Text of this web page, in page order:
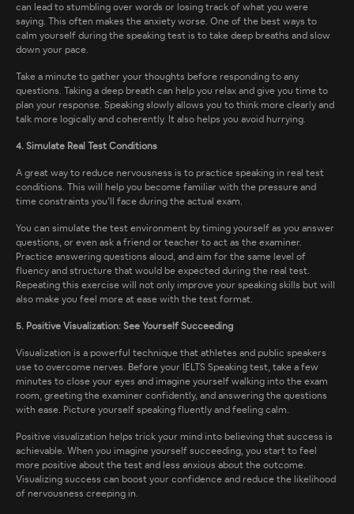
can lead to stumbling over words or losing track of what you were
saying. This often makes the anxiety worse. One of the best ways to
calm yourself during the speaking test is to take deep breaths and slow
down your pace.
Take a minute to gather your thoughts before responding to any
questions. Taking a deep breath can help you relax and give you time to
plan your response. Speaking slowly allows you to think more clearly and
talk more logically and coherently. It also helps you avoid hurrying.
4. Simulate Real Test Conditions
A great way to reduce nervousness is to practice speaking in real test
conditions. This will help you become familiar with the pressure and
time constraints you’ll face during the actual exam.
You can simulate the test environment by timing yourself as you answer
questions, or even ask a friend or teacher to act as the examiner.
Practice answering questions aloud, and aim for the same level of
fluency and structure that would be expected during the real test.
Repeating this exercise will not only improve your speaking skills but will
also make you feel more at ease with the test format.
5. Positive Visualization: See Yourself Succeeding
Visualization is a powerful technique that athletes and public speakers
use to overcome nerves. Before your IELTS Speaking test, take a few
minutes to close your eyes and imagine yourself walking into the exam
room, greeting the examiner confidently, and answering the questions
with ease. Picture yourself speaking fluently and feeling calm.
Positive visualization helps trick your mind into believing that success is
achievable. When you imagine yourself succeeding, you start to feel
more positive about the test and less anxious about the outcome.
Visualizing success can boost your confidence and reduce the likelihood
of nervousness creeping in.